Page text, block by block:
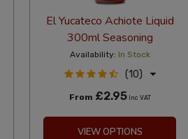
El Yucateco Achiote Liquid
300ml Seasoning
Availability: In Stock
(10)
From £2.95Inc VAT
VIEW OPTIONS